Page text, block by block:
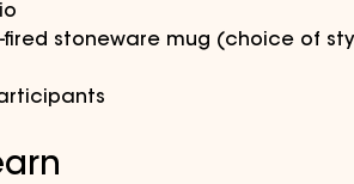
fired stoneware mug (choice of